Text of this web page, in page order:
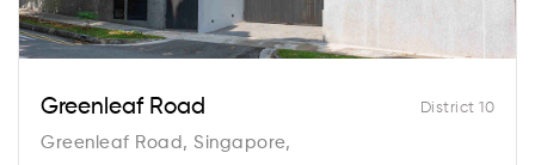
District 10
Greenleaf Road
Greenleaf Road, Singapore,